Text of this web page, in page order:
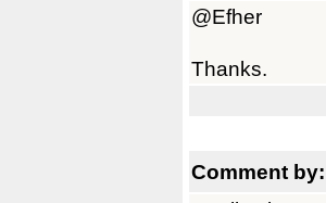
@Efher
Thanks.
Comment by: